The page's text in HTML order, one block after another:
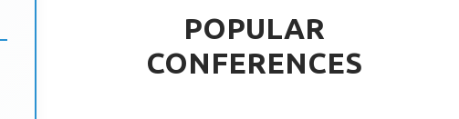
POPULAR
CONFERENCES